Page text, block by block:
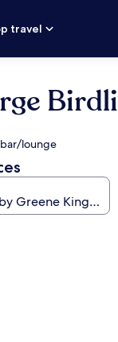
travel
lounge